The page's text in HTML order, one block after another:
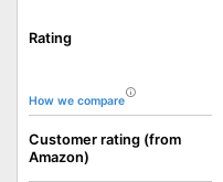
Rating
How we compare
Customer rating (from
Amazon)